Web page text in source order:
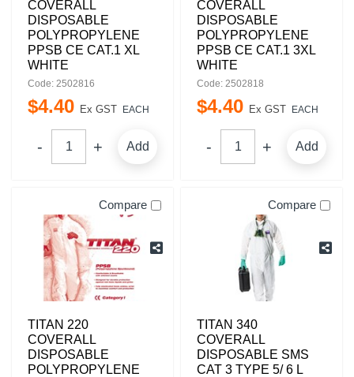
COVERALL
DISPOSABLE
POLYPROPYLENE
PPSB CE CAT.1 XL
WHITE
Code: 2502816
$4.40 Ex GST EACH
Add
COVERALL
DISPOSABLE
POLYPROPYLENE
PPSB CE CAT.1 3XL
WHITE
Code: 2502818
$4.40 Ex GST EACH
Add
Compare
TITAN 220
COVERALL
DISPOSABLE
POLYPROPYLENE
Compare
TITAN 340
COVERALL
DISPOSABLE SMS
CAT 3 TYPE 5/ 6 L